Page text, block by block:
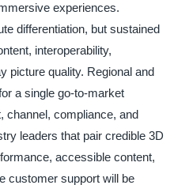
experiences.
differentiation, but sustained
interoperability,
picture quality. Regional and
a single go-to-market
channel, compliance, and
leaders that pair credible 3D
accessible content,
customer support will be